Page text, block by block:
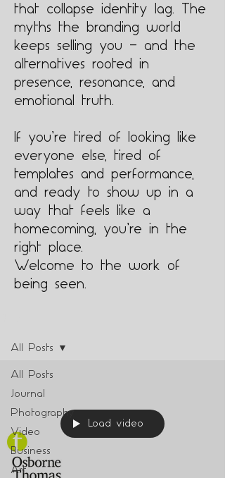
that collapse identity lag. The
myths the branding world
keeps selling you — and the
alternatives rooted in
presence, resonance, and
emotional truth.
If you’re tired of looking like
everyone else, tired of
templates and performance,
and ready to show up in a
way that feels like a
homecoming, you’re in the
right place.
Welcome to the work of
being seen.
All Posts
Journal
Photography
Video
Business
Art
All Posts
Load video